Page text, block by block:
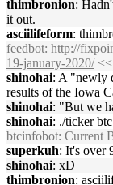
thimbronion:
it out.
asciilifeform:
feedbot: http://
19-january-2020/<<
shinohai: A "newly
results of the Iowa
shinohai: "But we
shinohai: ./ticker
btcinfobot: Current
superkuh: It's over
shinohai: xD
thimbronion: